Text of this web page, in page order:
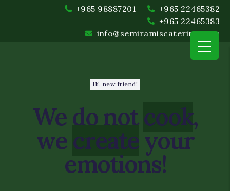
+965 98887201
+965 22465382
+965 22465383
info@semiramiscatering.com
Event Planning and
Hi, new friend!
We do notcook,
we createyour
emotions!